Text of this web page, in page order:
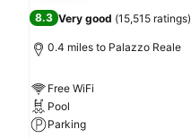
8.3 Very good (15,515 ratings)
0.4 miles to Palazzo Reale
Free WiFi
Pool
Parking